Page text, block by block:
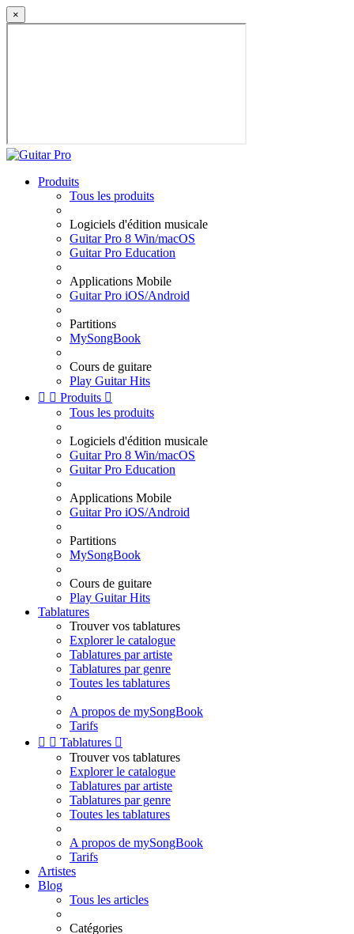
×
Produits
Tous les produits
Logiciels d'édition musicale
Guitar Pro 8 Win/macOS
Guitar Pro Education
Applications Mobile
Guitar Pro iOS/Android
Partitions
MySongBook
Cours de guitare
Play Guitar Hits
  Produits 
Tous les produits
Logiciels d'édition musicale
Guitar Pro 8 Win/macOS
Guitar Pro Education
Applications Mobile
Guitar Pro iOS/Android
Partitions
MySongBook
Cours de guitare
Play Guitar Hits
Tablatures
Trouver vos tablatures
Explorer le catalogue
Tablatures par artiste
Tablatures par genre
Toutes les tablatures
A propos de mySongBook
Tarifs
  Tablatures 
Trouver vos tablatures
Explorer le catalogue
Tablatures par artiste
Tablatures par genre
Toutes les tablatures
A propos de mySongBook
Tarifs
Artistes
Blog
Tous les articles
Catégories